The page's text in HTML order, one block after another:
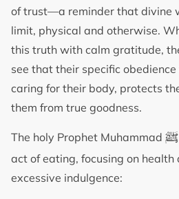
of trust—a reminder that divine
limit, physical and otherwise.
this truth with calm gratitude,
see that their specific
caring for their body, protects
them from true goodness.
The holy Prophet Muhammad ﷺ
act of eating, focusing on health
excessive indulgence: